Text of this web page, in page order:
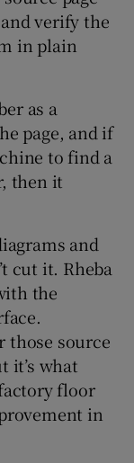
verify the
in plain
as a
page, and if
to find a
then it
and
cut it. Rheba
the
those source
it’s what
floor
in